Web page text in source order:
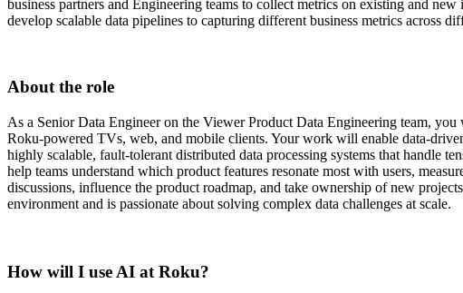
business partners and Engineering teams to collect metrics on existing and
develop scalable data pipelines to capturing different business metrics across
About the role
As a Senior Data Engineer on the Viewer Product Data Engineering team,
Roku-powered TVs, web, and mobile clients. Your work will enable data-
highly scalable, fault-tolerant distributed data processing systems that handle
help teams understand which product features resonate most with users,
discussions, influence the product roadmap, and take ownership of new
environment and is passionate about solving complex data challenges at scale.
How will I use AI at Roku?